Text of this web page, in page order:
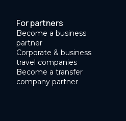
For partners
Become a business
partner
Corporate & business
travel companies
Become a transfer
company partner